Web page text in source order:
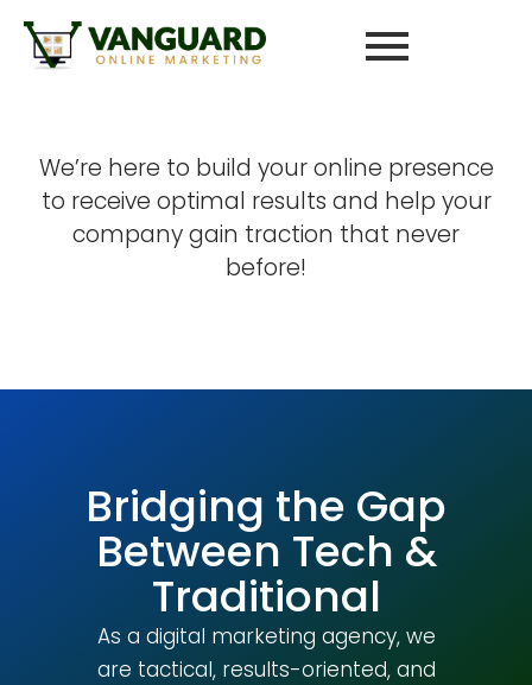
We’re here to build your online presence
to receive optimal results and help your
company gain traction that never
before!
Bridging the Gap
Between Tech &
Traditional
As a digital marketing agency, we
are tactical, results-oriented, and